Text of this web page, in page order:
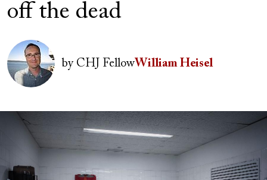
off the dead
Author(s)
Image
byCHJ FellowWilliam Heisel
Image